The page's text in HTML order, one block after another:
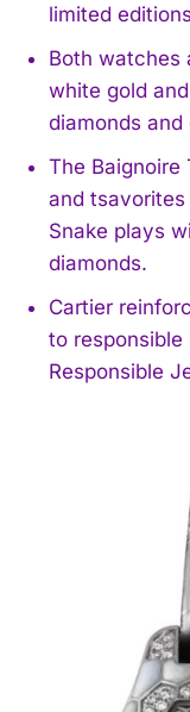
limited
Both watches
white gold
diamonds
The Baignoire
and
Snake plays
diamonds.
Cartier
to
Responsible